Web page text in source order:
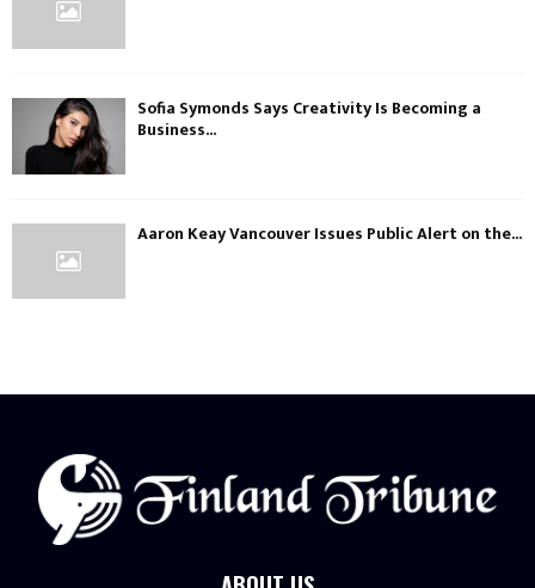
Sofia Symonds Says Creativity Is Becoming a
Business...
Aaron Keay Vancouver Issues Public Alert on the...